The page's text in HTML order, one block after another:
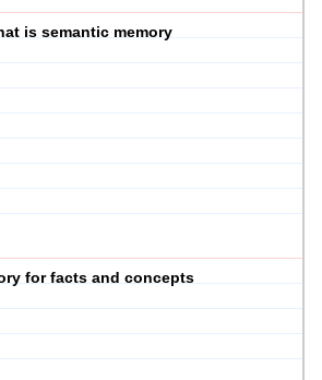
is semantic memory
for facts and concepts